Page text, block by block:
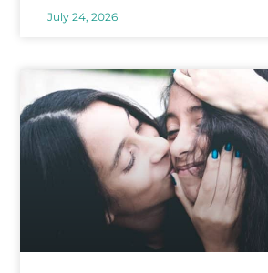
July 24, 2026